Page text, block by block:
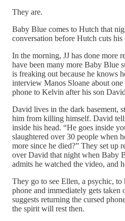
They are.
Baby Blue comes to Hutch that
conversation before Hutch cuts his
In the morning, JJ has done more
have been many more Baby Blue
is freaking out because he knows
interview Manos Sloane about
phone to Kelvin after his son
David lives in the dark basement,
him from killing himself. David
inside his head. “He goes inside
slaughtered over 30 people when
more since he died?” They set up
over David that night when Baby
admits he watched the video, and
They go to see Ellen, a psychic, to
phone and immediately gets taken
suggests returning the cursed
the spirit will rest then.